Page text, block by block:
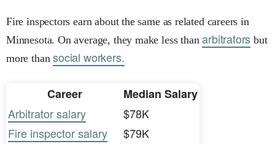
Fire inspectors earn about the same as related careers in
Minnesota. On average, they make less thanarbitrators but
more thansocial workers.
Career
Median Salary
Arbitrator salary
$78K
Fire inspector salary
$79K